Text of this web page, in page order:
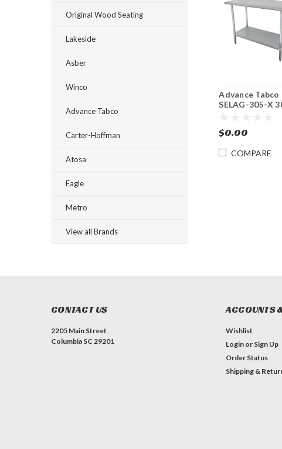
Original Wood Seating
Lakeside
Asber
Winco
Advance Tabco
Carter-Hoffman
Atosa
Eagle
Metro
View all Brands
Advance Tabco
SELAG-305-X
Table with
Undershelf
$0.00
COMPARE
CONTACT US
2205 Main Street
Columbia SC 29201
ACCOUNTS
Wishlist
Login or Sign Up
Order Status
Shipping &